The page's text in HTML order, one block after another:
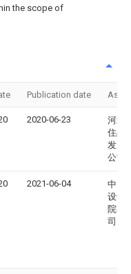
the scope of
Publication date
2020-06-23
河北
住品
发展
公司
2021-06-04
中国
设计
院有
司